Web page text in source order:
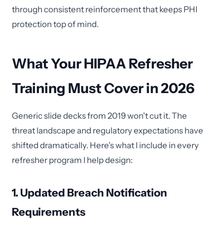
through consistent reinforcement that keeps PHI
protection top of mind.
What Your HIPAA Refresher
Training Must Cover in 2026
Generic slide decks from 2019 won't cut it. The
threat landscape and regulatory expectations have
shifted dramatically. Here's what I include in every
refresher program I help design:
1. Updated Breach Notification
Requirements